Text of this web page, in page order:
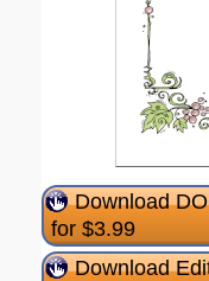
Download
for $3.99
Download